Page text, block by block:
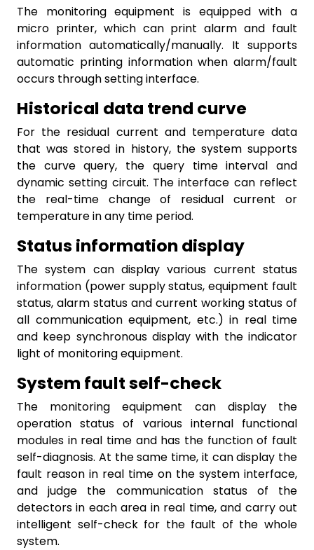
The monitoring equipment is equipped with a
micro printer, which can print alarm and fault
information automatically/manually. It supports
automatic printing information when alarm/fault
occurs through setting interface.
Historical data trend curve
For the residual current and temperature data
that was stored in history, the system supports
the curve query, the query time interval and
dynamic setting circuit. The interface can reflect
the real-time change of residual current or
temperature in any time period.
Status information display
The system can display various current status
information (power supply status, equipment fault
status, alarm status and current working status of
all communication equipment, etc.) in real time
and keep synchronous display with the indicator
light of monitoring equipment.
System fault self-check
The monitoring equipment can display the
operation status of various internal functional
modules in real time and has the function of fault
self-diagnosis. At the same time, it can display the
fault reason in real time on the system interface,
and judge the communication status of the
detectors in each area in real time, and carry out
intelligent self-check for the fault of the whole
system.